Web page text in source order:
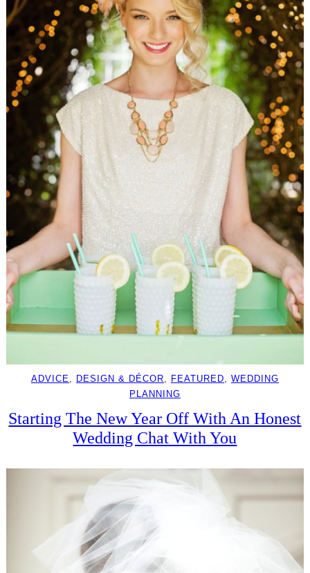
ADVICE, DESIGN & DÉCOR, FEATURED, WEDDING
PLANNING
Starting The New Year Off With An Honest
Wedding Chat With You